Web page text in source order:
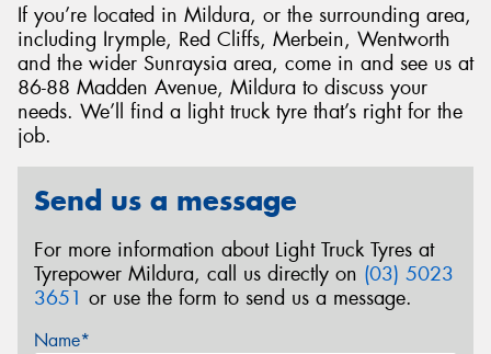
If you’re located in Mildura, or the surrounding area,
including Irymple, Red Cliffs, Merbein, Wentworth
and the wider Sunraysia area, come in and see us at
86-88 Madden Avenue, Mildura to discuss your
needs. We’ll find a light truck tyre that’s right for the
job.
Send us a message
For more information about Light Truck Tyres at
Tyrepower Mildura, call us directly on (03) 5023
3651 or use the form to send us a message.
Name*